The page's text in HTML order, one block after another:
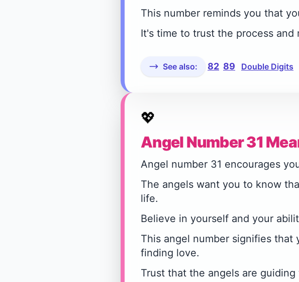
This number reminds you that
It's time to trust the process
See also: 82 89 Double Digits
💖
Angel Number 31
Angel number 31 encourages
The angels want you to know
life.
Believe in yourself and your
This angel number signifies
finding love.
Trust that the angels are